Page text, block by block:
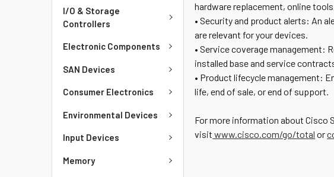
I/O & Storage
Controllers
Electronic Components
SAN Devices
Consumer Electronics
Environmental Devices
Input Devices
Memory
hardware replacement, online
• Security and product alerts: An
are relevant for your devices.
• Service coverage management:
installed base and service
• Product lifecycle management:
life, end of sale, or end of support.
For more information about Cisco
visit www.cisco.com/go/total or